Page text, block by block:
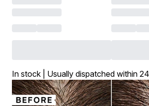
In stock | Usually dispatched within